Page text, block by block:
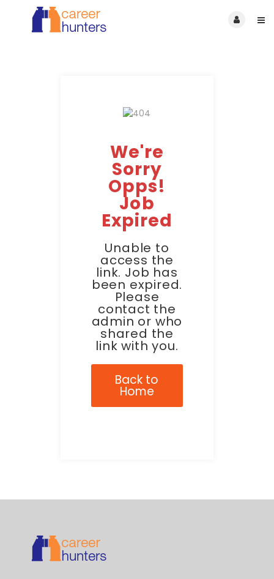
We're
Sorry
Opps!
Job
Expired
Unable to
access the
link. Job has
been expired.
Please
contact the
admin or who
shared the
link with you.
Back to
Home